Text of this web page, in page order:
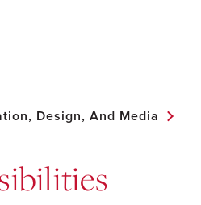
Design, And Media